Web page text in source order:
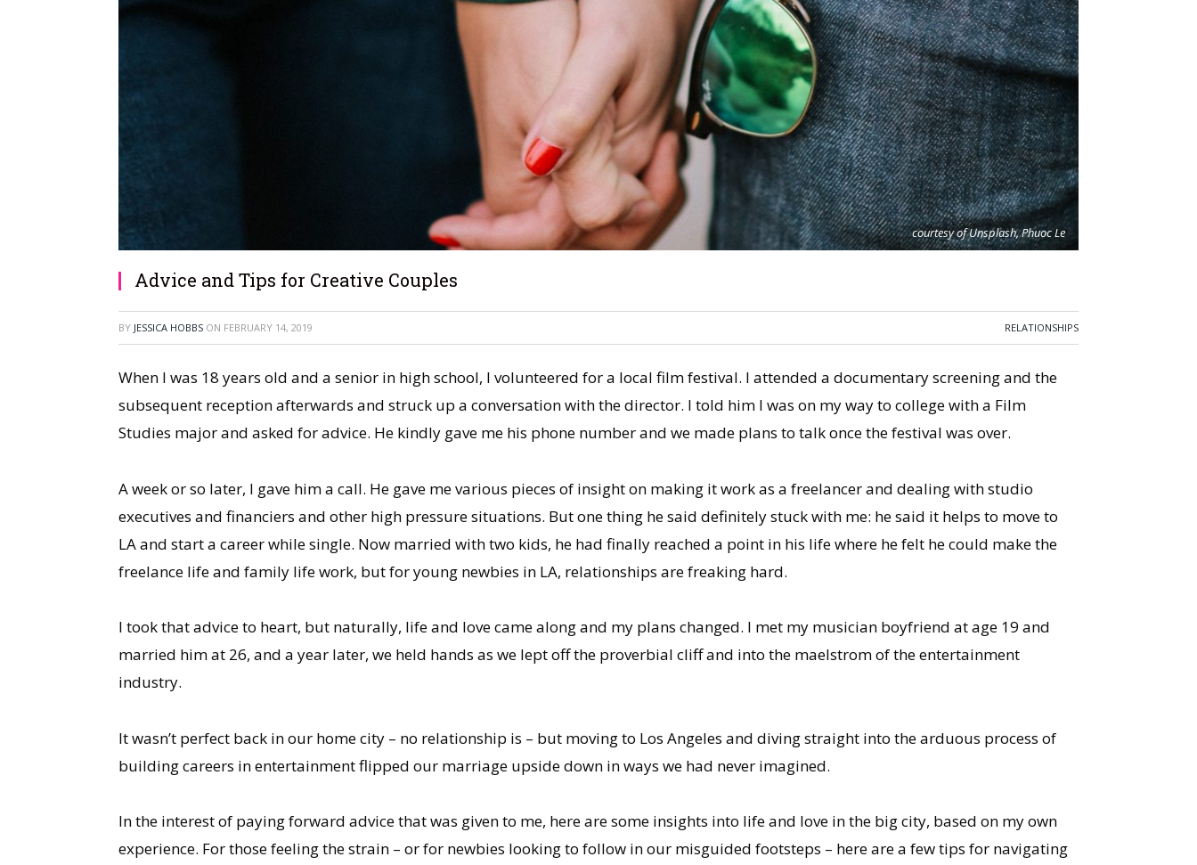
courtesy of Unsplash, Phuoc Le
Advice and Tips for Creative Couples
BY JESSICA HOBBS ON FEBRUARY 14, 2019 RELATIONSHIPS
When I was 18 years old and a senior in high school, I volunteered for a local film festival. I attended a documentary screening and the
subsequent reception afterwards and struck up a conversation with the director. I told him I was on my way to college with a Film
Studies major and asked for advice. He kindly gave me his phone number and we made plans to talk once the festival was over.
A week or so later, I gave him a call. He gave me various pieces of insight on making it work as a freelancer and dealing with studio
executives and financiers and other high pressure situations. But one thing he said definitely stuck with me: he said it helps to move to
LA and start a career while single. Now married with two kids, he had finally reached a point in his life where he felt he could make the
freelance life and family life work, but for young newbies in LA, relationships are freaking hard.
I took that advice to heart, but naturally, life and love came along and my plans changed. I met my musician boyfriend at age 19 and
married him at 26, and a year later, we held hands as we lept off the proverbial cliff and into the maelstrom of the entertainment
industry.
It wasn’t perfect back in our home city – no relationship is – but moving to Los Angeles and diving straight into the arduous process of
building careers in entertainment flipped our marriage upside down in ways we had never imagined.
In the interest of paying forward advice that was given to me, here are some insights into life and love in the big city, based on my own
experience. For those feeling the strain – or for newbies looking to follow in our misguided footsteps – here are a few tips for navigating